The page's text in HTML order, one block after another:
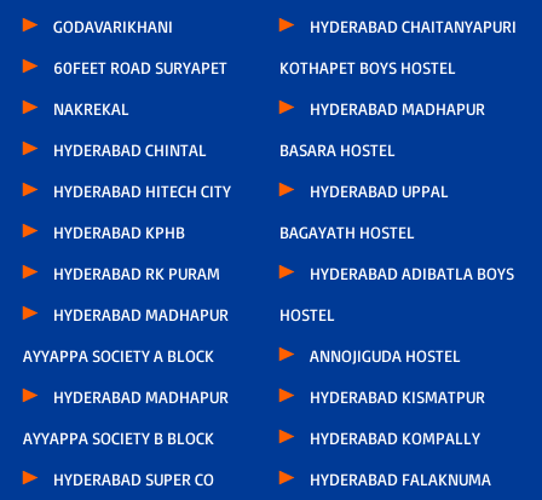
GODAVARIKHANI
60FEET ROAD SURYAPET
NAKREKAL
HYDERABAD CHINTAL
HYDERABAD HITECH CITY
HYDERABAD KPHB
HYDERABAD RK PURAM
HYDERABAD MADHAPUR
AYYAPPA SOCIETY A BLOCK
HYDERABAD MADHAPUR
AYYAPPA SOCIETY B BLOCK
HYDERABAD SUPER CO
HYDERABAD CHAITANYAPURI
KOTHAPET BOYS HOSTEL
HYDERABAD MADHAPUR
BASARA HOSTEL
HYDERABAD UPPAL
BAGAYATH HOSTEL
HYDERABAD ADIBATLA BOYS
HOSTEL
ANNOJIGUDA HOSTEL
HYDERABAD KISMATPUR
HYDERABAD KOMPALLY
HYDERABAD FALAKNUMA